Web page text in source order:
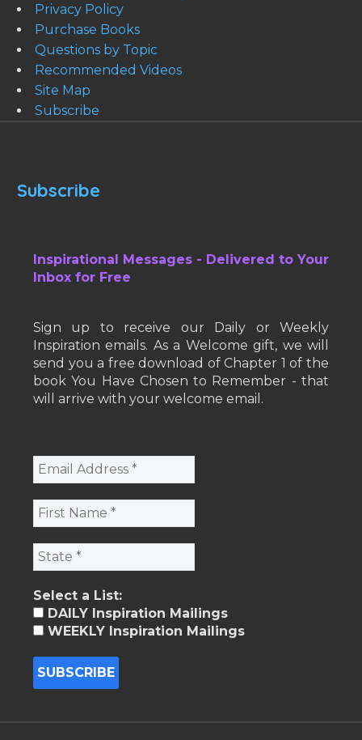
Privacy Policy
Purchase Books
Questions by Topic
Recommended Videos
Site Map
Subscribe
Subscribe
Inspirational Messages - Delivered to Your
Inbox for Free
Sign up to receive our Daily or Weekly
Inspiration emails. As a Welcome gift, we will
send you a free download of Chapter 1 of the
book You Have Chosen to Remember - that
will arrive with your welcome email.
Select a List:
DAILY Inspiration Mailings
WEEKLY Inspiration Mailings